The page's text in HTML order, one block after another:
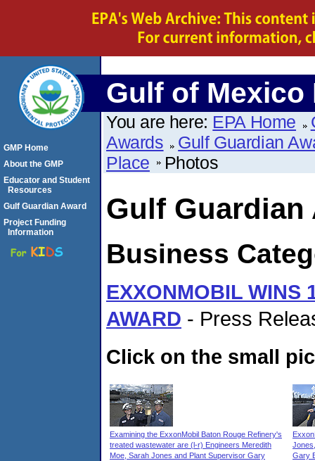
Gulf of Mexico
You are here: EPA Home
Awards
Gulf Guardian
Place
Photos
Gulf Guardian
Business
EXXONMOBIL WINS
AWARD - Press
Click on the small
Examining the ExxonMobil Baton Rouge Refinery's
treated wastewater are (l-r) Engineers Meredith
Moe, Sarah Jones and Plant Supervisor Gary
Gary
GMP Home
About the GMP
Educator and Student
Resources
Gulf Guardian Award
Project Funding
Information